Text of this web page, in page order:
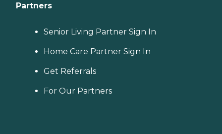
Partners
Senior Living Partner Sign In
Home Care Partner Sign In
Get Referrals
For Our Partners